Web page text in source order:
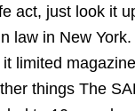
act, just look it
law in New
limited
things The